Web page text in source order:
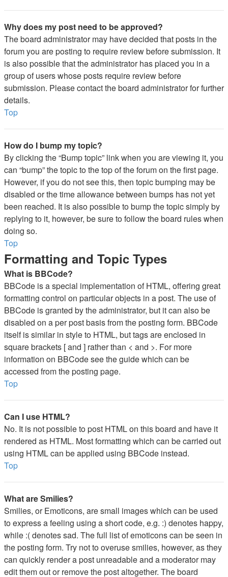
Why does my post need to be approved?
The board administrator may have decided that posts in the
forum you are posting to require review before submission. It
is also possible that the administrator has placed you in a
group of users whose posts require review before
submission. Please contact the board administrator for further
details.
Top
How do I bump my topic?
By clicking the “Bump topic” link when you are viewing it, you
can “bump” the topic to the top of the forum on the first page.
However, if you do not see this, then topic bumping may be
disabled or the time allowance between bumps has not yet
been reached. It is also possible to bump the topic simply by
replying to it, however, be sure to follow the board rules when
doing so.
Top
Formatting and Topic Types
What is BBCode?
BBCode is a special implementation of HTML, offering great
formatting control on particular objects in a post. The use of
BBCode is granted by the administrator, but it can also be
disabled on a per post basis from the posting form. BBCode
itself is similar in style to HTML, but tags are enclosed in
square brackets [ and ] rather than < and >. For more
information on BBCode see the guide which can be
accessed from the posting page.
Top
Can I use HTML?
No. It is not possible to post HTML on this board and have it
rendered as HTML. Most formatting which can be carried out
using HTML can be applied using BBCode instead.
Top
What are Smilies?
Smilies, or Emoticons, are small images which can be used
to express a feeling using a short code, e.g. :) denotes happy,
while :( denotes sad. The full list of emoticons can be seen in
the posting form. Try not to overuse smilies, however, as they
can quickly render a post unreadable and a moderator may
edit them out or remove the post altogether. The board